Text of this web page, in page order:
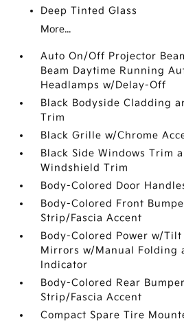
Deep Tinted Glass
More...
Auto On/Off Projector
Beam Daytime Running
Headlamps w/Delay-Off
Black Bodyside Cladding
Trim
Black Grille w/Chrome
Black Side Windows Trim
Windshield Trim
Body-Colored Door
Body-Colored Front
Strip/Fascia Accent
Body-Colored Power w/
Mirrors w/Manual Folding
Indicator
Body-Colored Rear
Strip/Fascia Accent
Compact Spare Tire